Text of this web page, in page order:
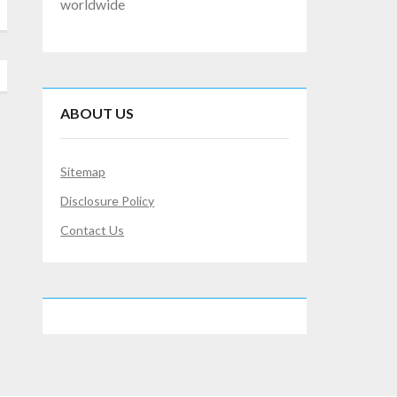
worldwide
ABOUT US
Sitemap
Disclosure Policy
Contact Us